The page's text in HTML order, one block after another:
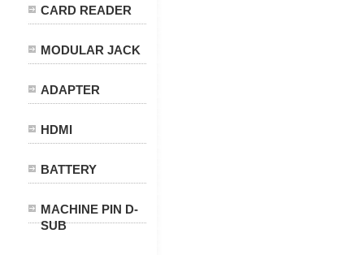
CARD READER
MODULAR JACK
ADAPTER
HDMI
BATTERY
MACHINE PIN D-
SUB